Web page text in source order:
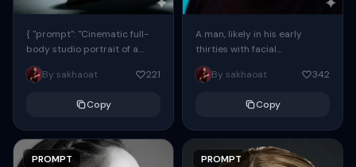
{ "prompt": "Cinematic full-
body studio portrait of a
subject using the uploaded
face as exact reference
By sakhaoat 221
Copy
PROMPT
A man, likely in his early
thirties with facial
proportions, structure, and
overall appearance inspired
By sakhaoat 342
Copy
PROMPT